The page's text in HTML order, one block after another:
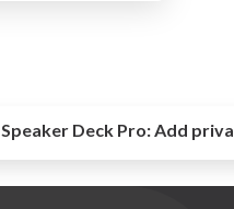
Speaker Deck Pro:Add